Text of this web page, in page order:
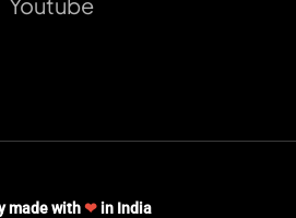
made with❤in India